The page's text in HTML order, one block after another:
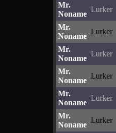
Mr.
Noname
Lurker
Mr.
Noname
Lurker
Mr.
Noname
Lurker
Mr.
Noname
Lurker
Mr.
Noname
Lurker
Mr.
Noname
Lurker